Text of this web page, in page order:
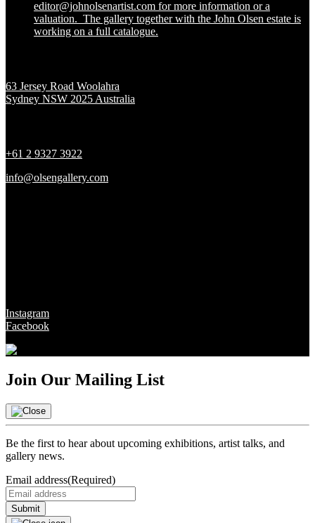
editor@johnolsenartist.com for more information or a
valuation. The gallery together with the John Olsen estate is
working on a full catalogue.
63 Jersey Road Woolahra
Sydney NSW 2025 Australia
+61 2 9327 3922
info@olsengallery.com
Instagram
Facebook
Join Our Mailing List
Be the first to hear about upcoming exhibitions, artist talks, and
gallery news.
Email address(Required)